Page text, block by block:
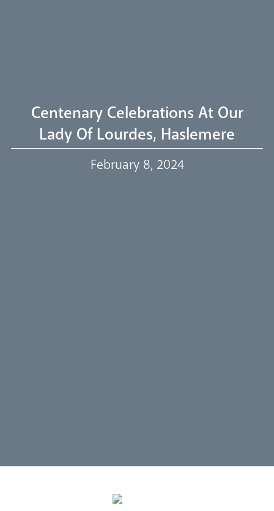
Our Trustees
Centenary Celebrations At Our
Lady Of Lourdes, Haslemere
February 8, 2024